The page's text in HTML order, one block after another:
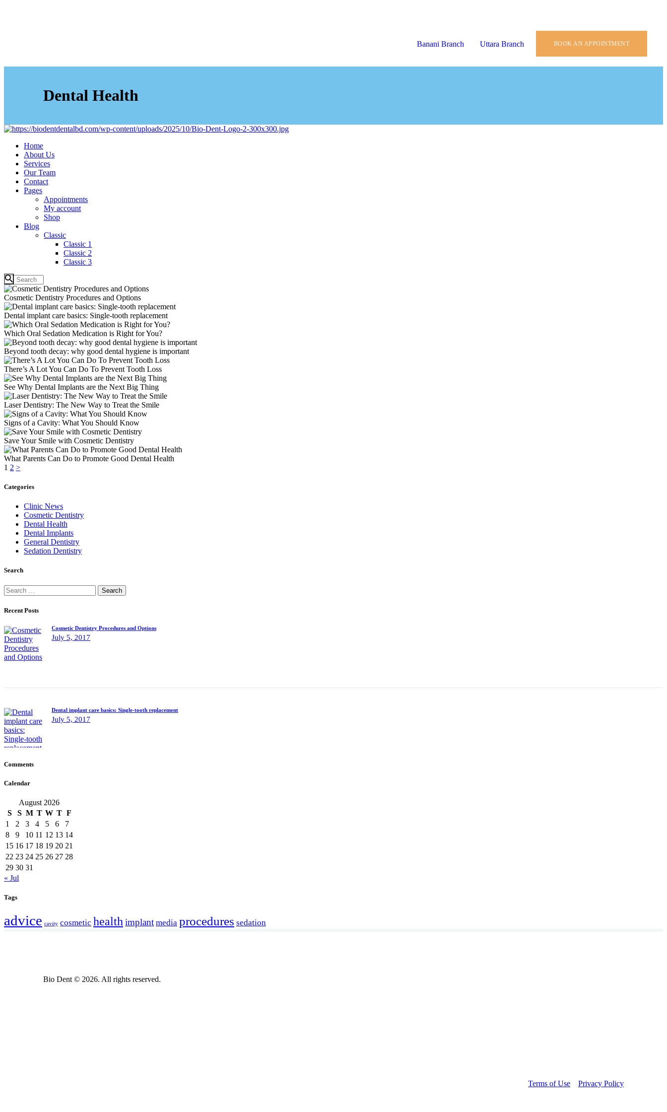
Banani Branch Uttara Branch BOOK AN APPOINTMENT
Dental Health
Home
About Us
Services
Our Team
Contact
Pages
Appointments
My account
Shop
Blog
Classic
Classic 1
Classic 2
Classic 3
Cosmetic Dentistry Procedures and Options
Dental implant care basics: Single-tooth replacement
Which Oral Sedation Medication is Right for You?
Beyond tooth decay: why good dental hygiene is important
There’s A Lot You Can Do To Prevent Tooth Loss
See Why Dental Implants are the Next Big Thing
Laser Dentistry: The New Way to Treat the Smile
Signs of a Cavity: What You Should Know
Save Your Smile with Cosmetic Dentistry
What Parents Can Do to Promote Good Dental Health
Posts
pagination
Page
1 Page
2 >
Categories
Clinic News
Cosmetic Dentistry
Dental Health
Dental Implants
General Dentistry
Sedation Dentistry
Search
Search
for:
Recent Posts
Cosmetic Dentistry Procedures and Options
July 5, 2017
Dental implant care basics: Single-tooth replacement
July 5, 2017
Comments
Calendar
August 2026
S
S M T W T F
1
2 3 4 5 6
7
8
9 10 11 12 13 14
15 16 17 18 19 20 21
22 23 24 25 26 27 28
29 30 31
« Jul
Tags
advice cavity cosmetic healthimplant media procedures sedation
Bio Dent © 2026. All rights reserved.
Terms of Use Privacy Policy